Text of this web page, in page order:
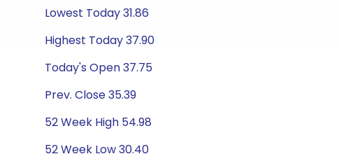
Lowest Today 31.86
Highest Today 37.90
Today's Open 37.75
Prev. Close 35.39
52 Week High 54.98
52 Week Low 30.40